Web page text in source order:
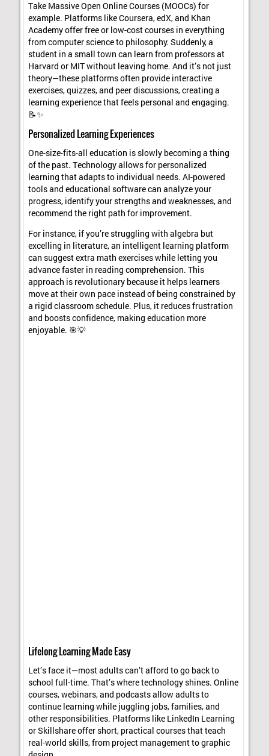
Take Massive Open Online Courses (MOOCs) for
example. Platforms like Coursera, edX, and Khan
Academy offer free or low-cost courses in everything
from computer science to philosophy. Suddenly, a
student in a small town can learn from professors at
Harvard or MIT without leaving home. And it’s not just
theory—these platforms often provide interactive
exercises, quizzes, and peer discussions, creating a
learning experience that feels personal and engaging.
📝✨
Personalized Learning Experiences
One-size-fits-all education is slowly becoming a thing
of the past. Technology allows for personalized
learning that adapts to individual needs. AI-powered
tools and educational software can analyze your
progress, identify your strengths and weaknesses, and
recommend the right path for improvement.
For instance, if you’re struggling with algebra but
excelling in literature, an intelligent learning platform
can suggest extra math exercises while letting you
advance faster in reading comprehension. This
approach is revolutionary because it helps learners
move at their own pace instead of being constrained by
a rigid classroom schedule. Plus, it reduces frustration
and boosts confidence, making education more
enjoyable. 🎯💡
Lifelong Learning Made Easy
Let’s face it—most adults can’t afford to go back to
school full-time. That’s where technology shines. Online
courses, webinars, and podcasts allow adults to
continue learning while juggling jobs, families, and
other responsibilities. Platforms like LinkedIn Learning
or Skillshare offer short, practical courses that teach
real-world skills, from project management to graphic